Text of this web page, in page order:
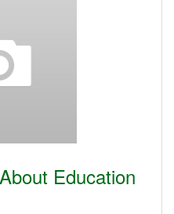
Education